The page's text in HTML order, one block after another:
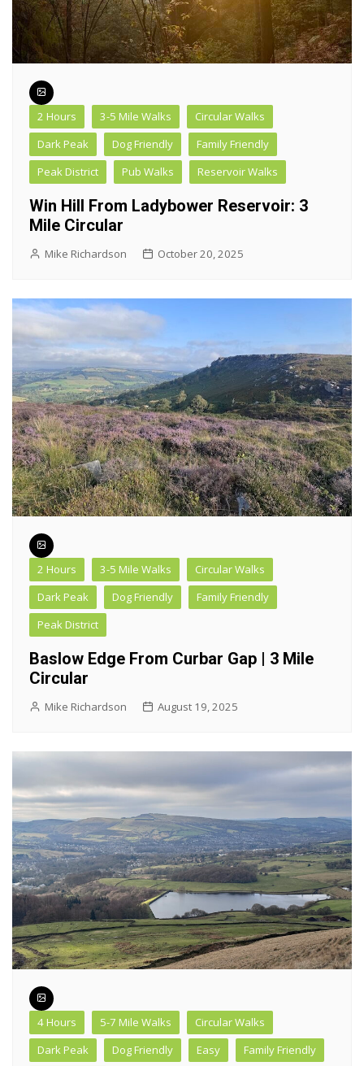
2 Hours 3-5 Mile Walks
Circular Walks
Dark Peak
Dog Friendly
Family Friendly
Peak District
Pub Walks Reservoir Walks
Win Hill From Ladybower Reservoir: 3
Mile Circular
Mike Richardson October 20, 2025
2 Hours 3-5 Mile Walks
Circular Walks
Dark Peak
Dog Friendly
Family Friendly
Peak District
Baslow Edge From Curbar Gap | 3 Mile
Circular
Mike Richardson August 19, 2025
4 Hours 5-7 Mile Walks
Circular Walks
Dark Peak
Dog Friendly Easy
Family Friendly